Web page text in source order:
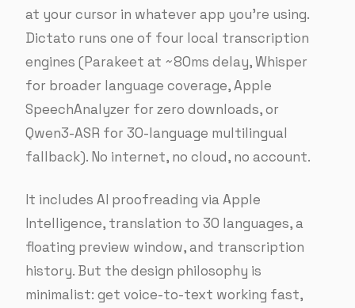
at your cursor in whatever app you’re using.
Dictato runs one of four local transcription
engines (Parakeet at ~80ms delay, Whisper
for broader language coverage, Apple
SpeechAnalyzer for zero downloads, or
Qwen3-ASR for 30-language multilingual
fallback). No internet, no cloud, no account.
It includes AI proofreading via Apple
Intelligence, translation to 30 languages, a
floating preview window, and transcription
history. But the design philosophy is
minimalist: get voice-to-text working fast,